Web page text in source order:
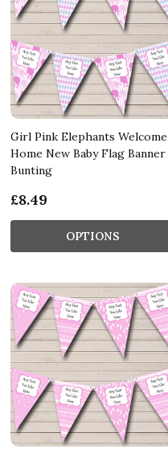
Girl Pink Elephants Welcome
Home New Baby Flag Banner
Bunting
£8.49
OPTIONS